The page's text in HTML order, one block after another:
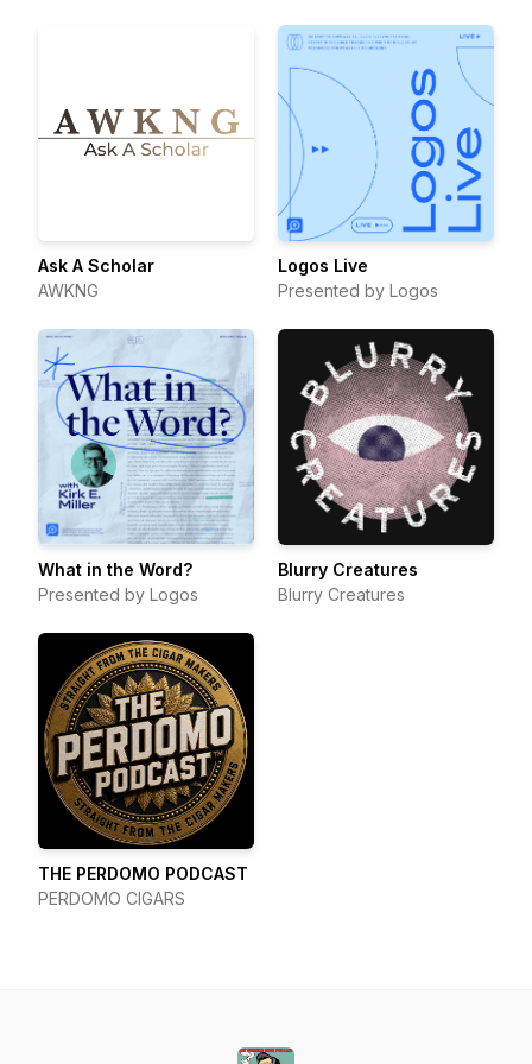
Ask A Scholar
AWKNG
Logos Live
Presented by Logos
What in the Word?
Presented by Logos
Blurry Creatures
Blurry Creatures
THE PERDOMO PODCAST
PERDOMO CIGARS